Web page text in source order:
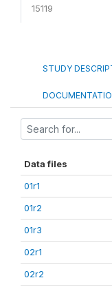
15119
STUDY
Data files
01r1
01r2
01r3
02r1
02r2